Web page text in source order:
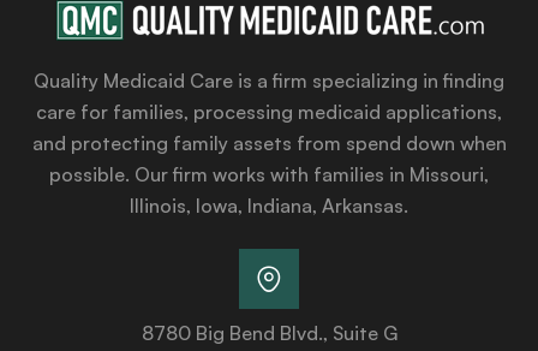
Quality Medicaid Care is a firm specializing in finding
care for families, processing medicaid applications,
and protecting family assets from spend down when
possible. Our firm works with families in Missouri,
Illinois, Iowa, Indiana, Arkansas.
8780 Big Bend Blvd., Suite G